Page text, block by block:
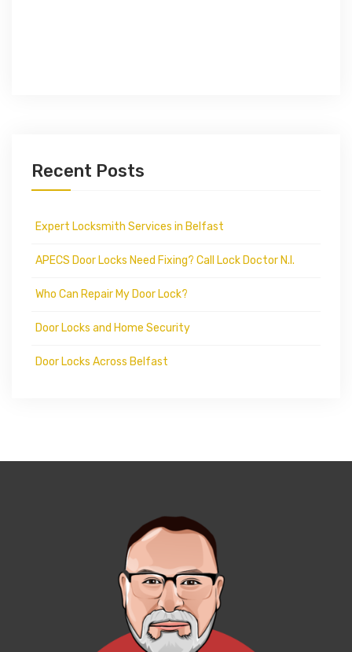
Recent Posts
Expert Locksmith Services in Belfast
APECS Door Locks Need Fixing? Call Lock Doctor N.I.
Who Can Repair My Door Lock?
Door Locks and Home Security
Door Locks Across Belfast